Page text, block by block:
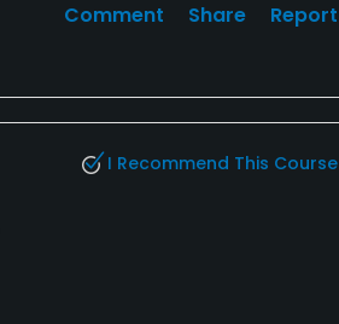
Comment Share Report
I Recommend This Course